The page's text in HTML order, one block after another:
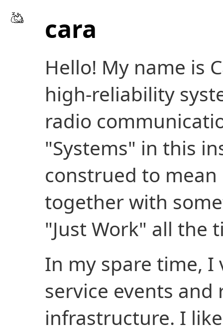
cara
Hello! My name is
high-reliability
radio
"Systems" in this
construed to
together with
"Just Work" all the
In my spare time,
service events and
infrastructure. I